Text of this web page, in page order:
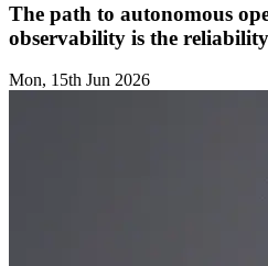
The path to autonomous
observability is the
Mon, 15th Jun 2026